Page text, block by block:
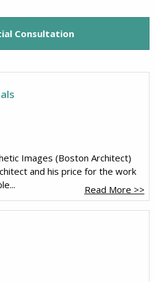
Consultation
Images (Boston Architect)
and his price for the work
Read More >>